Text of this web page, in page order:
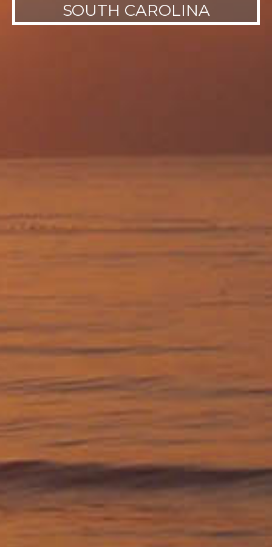
SOUTH CAROLINA